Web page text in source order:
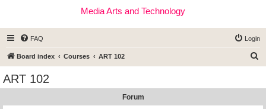
Media Arts and Technology
FAQ Login
Board index Courses ART 102
ART 102
Forum